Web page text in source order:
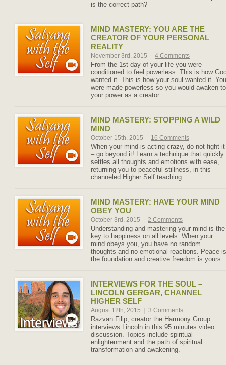
is the correct path?
MIND MASTERY: YOU ARE THE
CREATOR OF YOUR PERSONAL
REALITY
November 3rd, 2015 4 Comments
From the 1st day of your life you were
conditioned to feel powerless. This is how
wanted it. This is how your soul wanted it. You
were made powerless so you would awaken to
your power as a creator.
MIND MASTERY: STOPPING A WILD
MIND
October 15th, 2015 16 Comments
When your mind is acting crazy, do not fight it
– go beyond it! Learn a technique that quickly
settles all thoughts and emotions with ease,
returning you to peaceful stillness, in this
channeled Higher Self teaching.
MIND MASTERY: HAVE YOUR MIND
OBEY YOU
October 3rd, 2015 2 Comments
Understanding and mastering your mind is the
key to happiness on all levels. When your
mind obeys you, you have no random
thoughts and no emotional reactions. Peace is
the foundation and creative freedom is yours.
INTERVIEWS FOR THE SOUL –
LINCOLN GERGAR, CHANNEL
HIGHER SELF
August 12th, 2015 3 Comments
Razvan Filip, creator the Harmony Group
interviews Lincoln in this 95 minutes video
discussion. Topics include spiritual
enlightenment and the path of spiritual
transformation and awakening.